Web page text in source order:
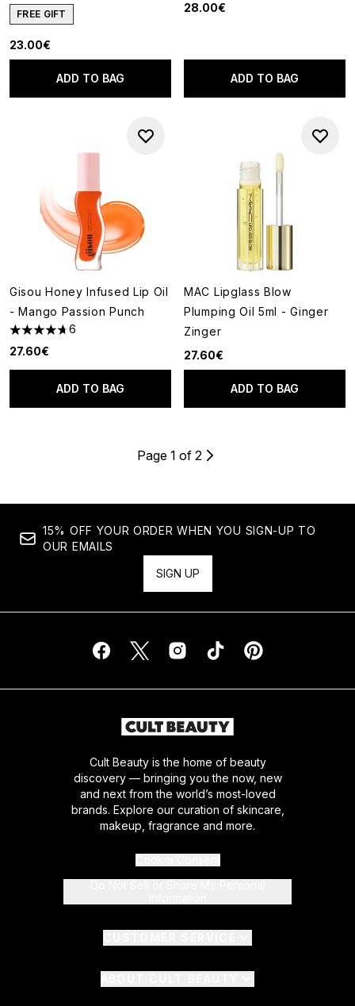
FREE GIFT
23.00€
ADD TO BAG
28.00€
ADD TO BAG
Gisou Honey Infused Lip Oil
- Mango Passion Punch
4.67 stars out of a maximum of 5
6
27.60€
ADD TO BAG
MAC Lipglass Blow
Plumping Oil 5ml - Ginger
Zinger
27.60€
ADD TO BAG
Page 1 of 2
15% OFF YOUR ORDER WHEN YOU SIGN-UP TO
OUR EMAILS
SIGN UP
Cult Beauty is the home of beauty
discovery — bringing you the now, new
and next from the world’s most-loved
brands. Explore our curation of skincare,
makeup, fragrance and more.